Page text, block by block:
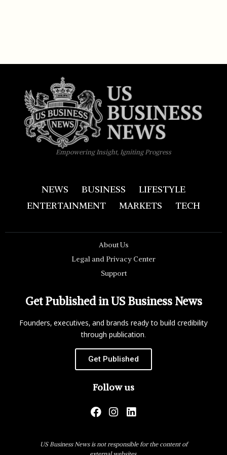
Empowering Insight, Igniting Progress
NEWS BUSINESS
LIFESTYLE
ENTERTAINMENT
MARKETS TECH
About Us
Legal and Privacy Center
Support
Get Published in US Business News
Founders, executives, and brands ready to build credibility
through publication.
Get Published
Follow us
US Business News is not responsible for the content of